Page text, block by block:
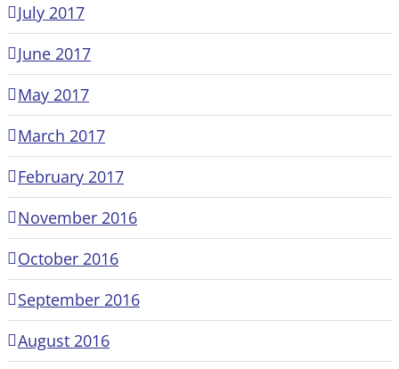
July 2017
June 2017
May 2017
March 2017
February 2017
November 2016
October 2016
September 2016
August 2016